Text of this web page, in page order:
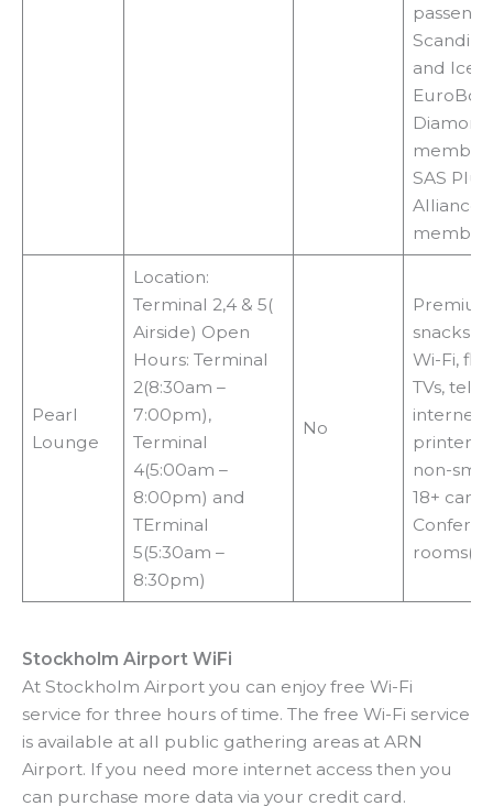
and
SAS
Alliance
Pearl
Lounge
Location:
Terminal 2,4 & 5(
Airside) Open
Hours: Terminal
2(8:30am –
7:00pm),
Terminal
4(5:00am –
8:00pm) and
TErminal
5(5:30am –
8:30pm)
No
snacks,
Wi-Fi,
TVs,
internet
printers,
non-
18+
rooms($)
Stockholm Airport WiFi
At Stockholm Airport you can enjoy free Wi-Fi
service for three hours of time. The free Wi-Fi service
is available at all public gathering areas at ARN
Airport. If you need more internet access then you
can purchase more data via your credit card.